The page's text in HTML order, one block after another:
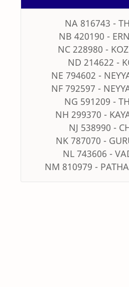
NA 816743 -
NB 420190 -
NC 228980 -
ND 214622 -
NE 794602 -
NF 792597 -
NG 591209 -
NH 299370 -
NJ 538990 -
NK 787070 -
NL 743606 -
NM 810979 -